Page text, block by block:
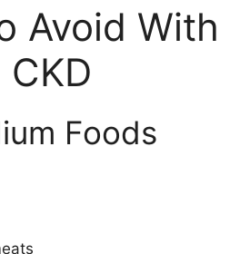
Avoid With
Foods